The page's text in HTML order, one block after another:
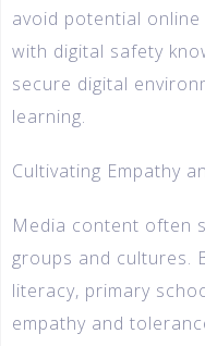
avoid potential
with digital safety
secure digital
learning.
Cultivating Empathy
Media content often
groups and cultures.
literacy, primary
empathy and